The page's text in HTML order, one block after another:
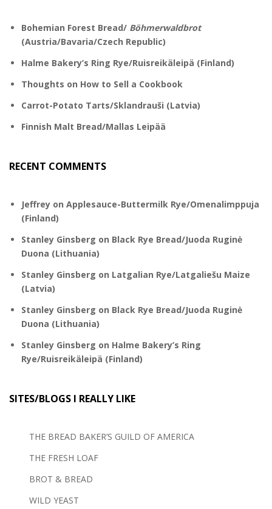
Bohemian Forest Bread/ Böhmerwaldbrot
(Austria/Bavaria/Czech Republic)
Halme Bakery’s Ring Rye/Ruisreikäleipä (Finland)
Thoughts on How to Sell a Cookbook
Carrot-Potato Tarts/Sklandrauši (Latvia)
Finnish Malt Bread/Mallas Leipää
RECENT COMMENTS
Jeffrey on Applesauce-Buttermilk Rye/Omenalimppuja
(Finland)
Stanley Ginsberg on Black Rye Bread/Juoda Ruginė
Duona (Lithuania)
Stanley Ginsberg on Latgalian Rye/Latgaliešu Maize
(Latvia)
Stanley Ginsberg on Black Rye Bread/Juoda Ruginė
Duona (Lithuania)
Stanley Ginsberg on Halme Bakery’s Ring
Rye/Ruisreikäleipä (Finland)
SITES/BLOGS I REALLY LIKE
THE BREAD BAKER’S GUILD OF AMERICA
THE FRESH LOAF
BROT & BREAD
WILD YEAST